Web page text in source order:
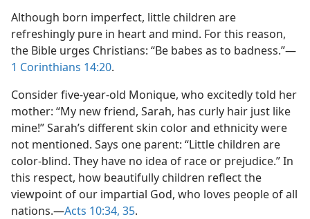
Although born imperfect, little children are
refreshingly pure in heart and mind. For this reason,
the Bible urges Christians: “Be babes as to badness.”​—
1 Corinthians 14:20.
Consider five-year-old Monique, who excitedly told her
mother: “My new friend, Sarah, has curly hair just like
mine!” Sarah’s different skin color and ethnicity were
not mentioned. Says one parent: “Little children are
color-blind. They have no idea of race or prejudice.” In
this respect, how beautifully children reflect the
viewpoint of our impartial God, who loves people of all
nations.​—Acts 10:34, 35.